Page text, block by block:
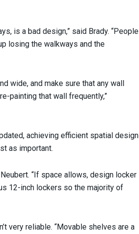
is a bad design,” said Brady. “People
losing the walkways and the
wide, and make sure that any wall
painting that wall frequently,”
achieving efficient spatial design
as important.
“If space allows, design locker
12-inch lockers so the majority of
very reliable. “Movable shelves are a